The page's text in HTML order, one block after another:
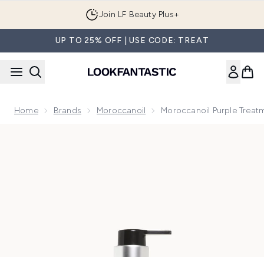
Join LF Beauty Plus+
UP TO 25% OFF | USE CODE: TREAT
Home Brands Moroccanoil Moroccanoil Purple